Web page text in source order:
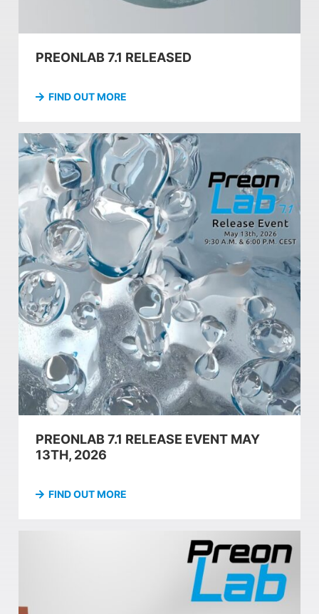
PREONLAB 7.1 RELEASED
FIND OUT MORE
PREONLAB 7.1 RELEASE EVENT MAY
13TH, 2026
FIND OUT MORE